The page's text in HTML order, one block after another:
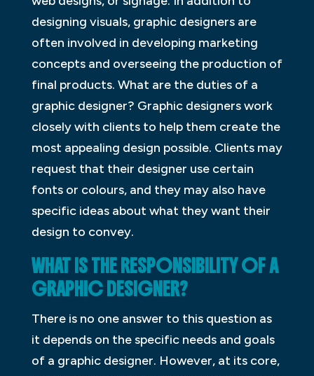
designing visuals, graphic designers are
often involved in developing marketing
concepts and overseeing the production of
final products. What are the duties of a
graphic designer? Graphic designers work
closely with clients to help them create the
most appealing design possible. Clients may
request that their designer use certain
fonts or colours, and they may also have
specific ideas about what they want their
design to convey.
WHAT IS THE RESPONSIBILITY OF A
GRAPHIC DESIGNER?
There is no one answer to this question as
it depends on the specific needs and goals
of a graphic designer. However, at its core,